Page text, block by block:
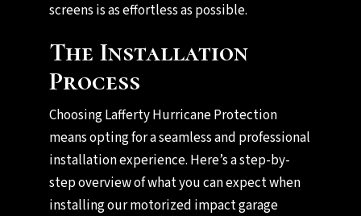
screens is as effortless as possible.
The Installation
Process
Choosing Lafferty Hurricane Protection
means opting for a seamless and professional
installation experience. Here’s a step-by-
step overview of what you can expect when
installing our motorized impact garage